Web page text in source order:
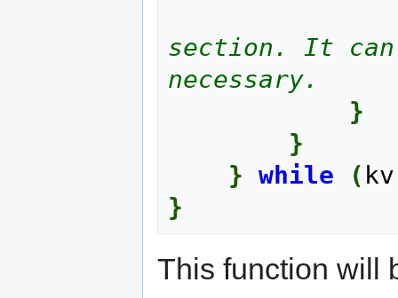
section. It
necessary.
}
}
} while (
}
This function will